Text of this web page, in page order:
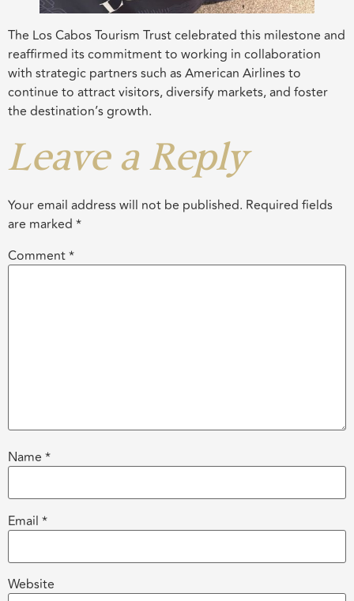
The Los Cabos Tourism Trust celebrated this milestone and
reaffirmed its commitment to working in collaboration
with strategic partners such as American Airlines to
continue to attract visitors, diversify markets, and foster
the destination’s growth.
Leave a Reply
Your email address will not be published. Required fields
are marked *
Comment*
Name *
Email *
Website